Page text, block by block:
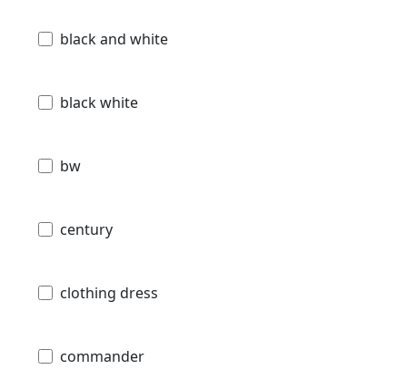
black and white
black white
bw
century
clothing dress
commander